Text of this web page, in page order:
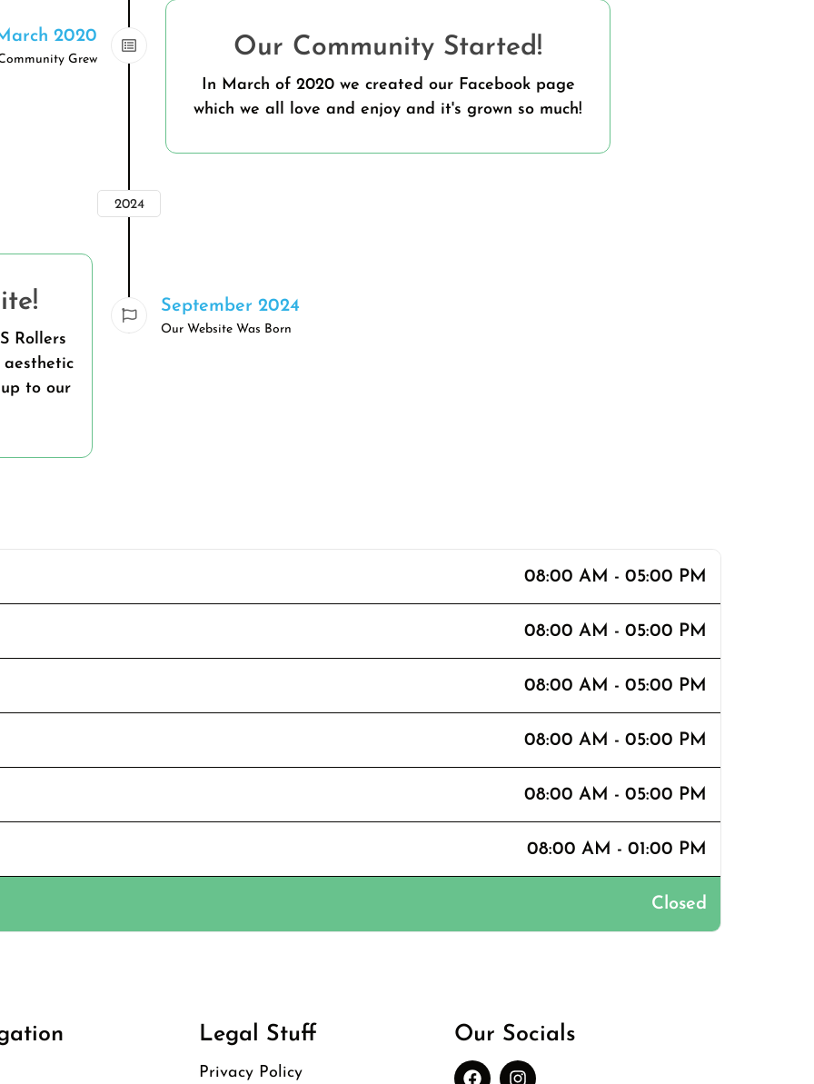
2020
Grew Our Community Started!
In March of 2020 we created our Facebook page
which we all love and enjoy and it's grown so much!
2024
September 2024
Our Website Was Born
Rollers
aesthetic
to our
08:00 AM - 05:00 PM
08:00 AM - 05:00 PM
08:00 AM - 05:00 PM
08:00 AM - 05:00 PM
08:00 AM - 05:00 PM
08:00 AM - 01:00 PM
Closed
Legal Stuff
Privacy Policy
Our Socials